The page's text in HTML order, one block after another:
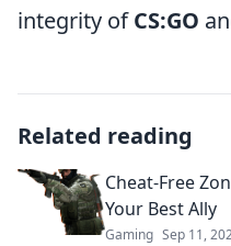
integrity ofCS:GO
Related reading
Cheat-Free
Your Best Ally
Gaming Sep 11,